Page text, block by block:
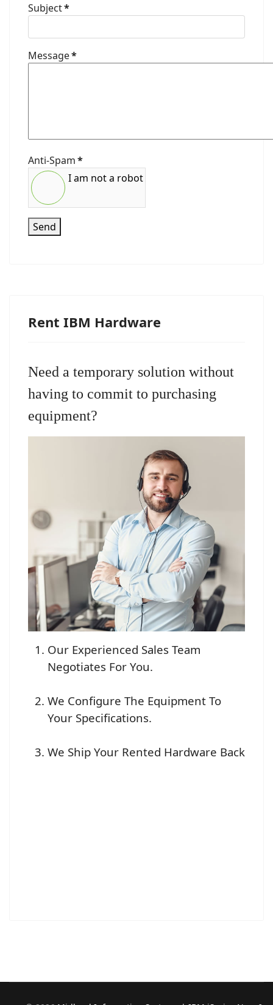
Subject*
Message*
Anti-Spam*
I am not a robot
Send
Rent IBM Hardware
Need a temporary solution without
having to commit to purchasing
equipment?
Our Experienced Sales Team
Negotiates For You.
We Configure The Equipment To
Your Specifications.
We Ship Your Rented Hardware Back